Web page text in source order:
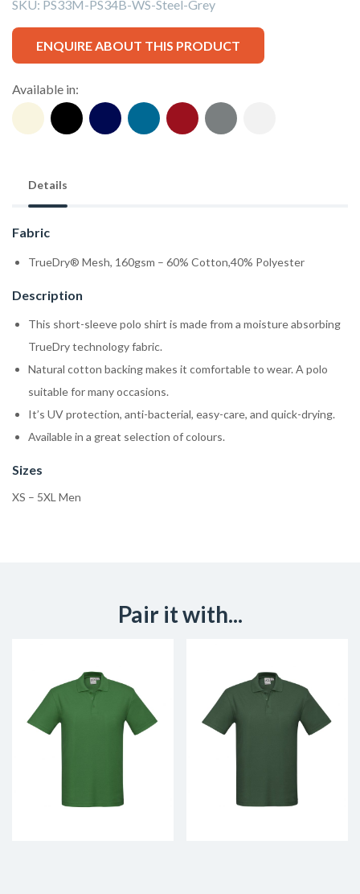
SKU: PS33M-PS34B-WS-Steel-Grey
ENQUIRE ABOUT THIS PRODUCT
Available in:
Details
Fabric
TrueDry® Mesh, 160gsm – 60% Cotton,40% Polyester
Description
This short-sleeve polo shirt is made from a moisture absorbing
TrueDry technology fabric.
Natural cotton backing makes it comfortable to wear. A polo
suitable for many occasions.
It’s UV protection, anti-bacterial, easy-care, and quick-drying.
Available in a great selection of colours.
Sizes
XS – 5XL Men
Pair it with...